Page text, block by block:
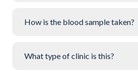
How is the blood sample taken?
What type of clinic is this?